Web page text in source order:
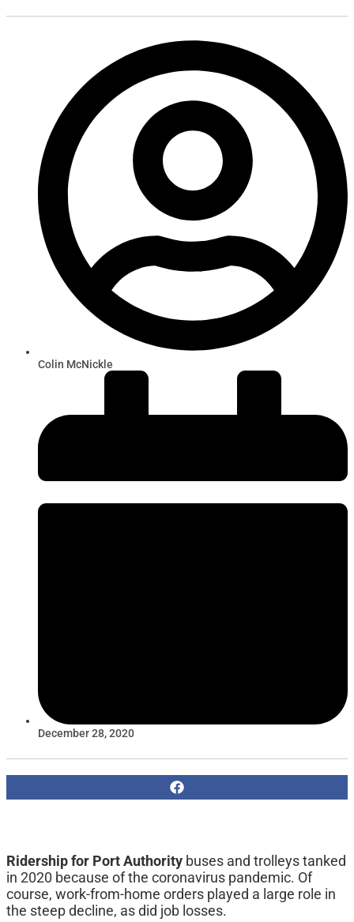
Colin McNickle
December 28, 2020
Ridership for Port Authority buses and trolleys tanked
in 2020 because of the coronavirus pandemic. Of
course, work-from-home orders played a large role in
the steep decline, as did job losses.